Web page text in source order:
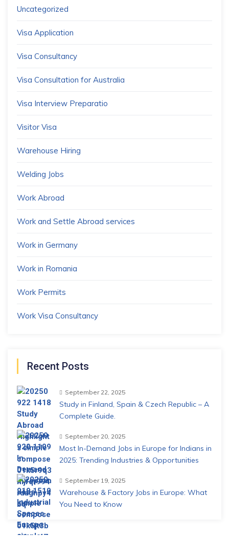
Uncategorized
Visa Application
Visa Consultancy
Visa Consultation for Australia
Visa Interview Preparatio
Visitor Visa
Warehouse Hiring
Welding Jobs
Work Abroad
Work and Settle Abroad services
Work in Germany
Work in Romania
Work Permits
Work Visa Consultancy
Recent Posts
September 22, 2025
Study in Finland, Spain & Czech Republic – A
Complete Guide.
September 20, 2025
Most In-Demand Jobs in Europe for Indians in
2025: Trending Industries & Opportunities
September 19, 2025
Warehouse & Factory Jobs in Europe: What
You Need to Know